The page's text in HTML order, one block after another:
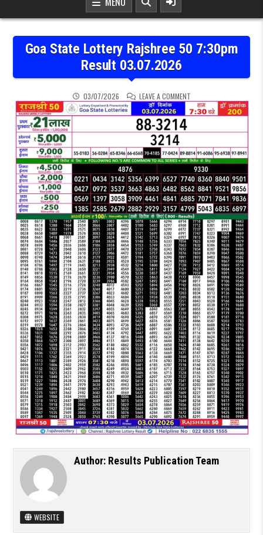
Goa State Lottery Rajshree 50 7:30pm
Result 03.07.2026
03/07/2026 LEAVE A COMMENTON GOA STATE
Author: Results Publication Team
WEBSITE